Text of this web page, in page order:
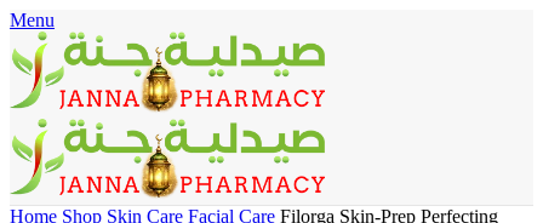
Menu
Home Shop Skin Care Facial Care Filorga Skin-Prep Perfecting
🎁 Get